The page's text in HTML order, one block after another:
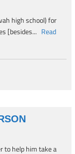
high school) for
[besides... Read
to help him take a